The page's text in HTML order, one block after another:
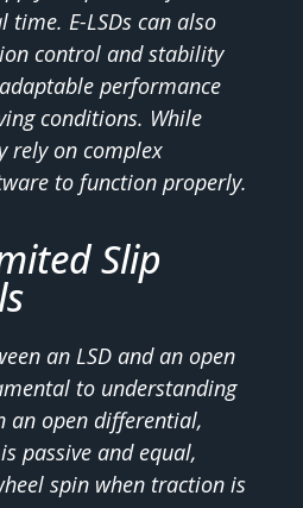
time. E-LSDs can also
control and stability
performance
conditions. While
rely on complex
to function properly.
Slip
an LSD and an open
to understanding
an open differential,
passive and equal,
spin when traction is